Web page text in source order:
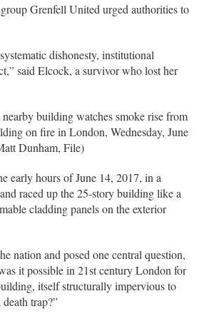
Grenfell United urged authorities to
dishonesty, institutional
said Elcock, a survivor who lost her
building watches smoke rise from
on fire in London, Wednesday, June
Dunham, File)
early hours of June 14, 2017, in a
raced up the 25-story building like a
cladding panels on the exterior
nation and posed one central question,
it possible in 21st century London for
itself structurally impervious to
trap?”